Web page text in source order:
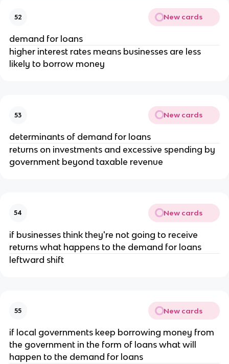
52 New cards
demand for loans
higher interest rates means businesses are less
likely to borrow money
53 New cards
determinants of demand for loans
returns on investments and excessive spending by
government beyond taxable revenue
54 New cards
if businesses think they're not going to receive
returns what happens to the demand for loans
leftward shift
55 New cards
if local governments keep borrowing money from
the government in the form of loans what will
happen to the demand for loans